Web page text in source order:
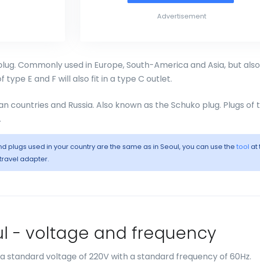
Advertisement
Commonly used in Europe, South-America and Asia, but
type E and F will also fit in a type C outlet.
countries and Russia. Also known as the Schuko plug. Plugs of
plugs used in your country are the same as in Seoul, you can use the tool at
adapter.
- voltage and frequency
standard voltage of 220V with a standard frequency of 60Hz.